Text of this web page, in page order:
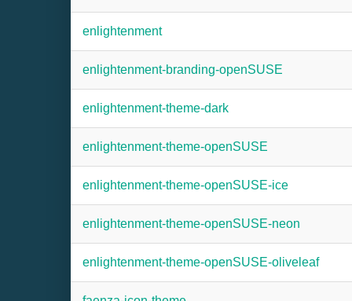
enlightenment
enlightenment-branding-openSUSE
enlightenment-theme-dark
enlightenment-theme-openSUSE
enlightenment-theme-openSUSE-ice
enlightenment-theme-openSUSE-neon
enlightenment-theme-openSUSE-oliveleaf